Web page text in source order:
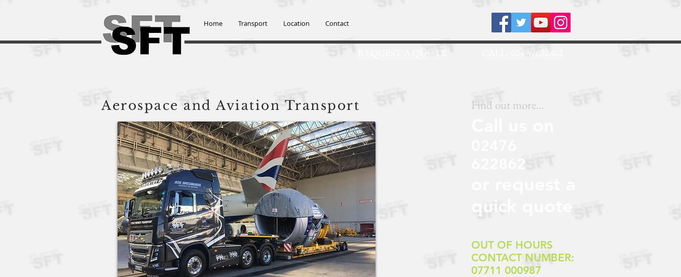
Home Transport Location Contact
REQUEST A QUOTE CALL: 02476 622862
Aerospace and Aviation Transport Find out more...
quick quote
OUT OF HOURS
CONTACT NUMBER:
07711 000987